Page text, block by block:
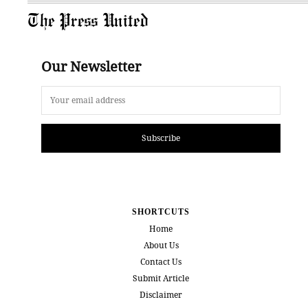
The Press United
Our Newsletter
Subscribe
SHORTCUTS
Home
About Us
Contact Us
Submit Article
Disclaimer